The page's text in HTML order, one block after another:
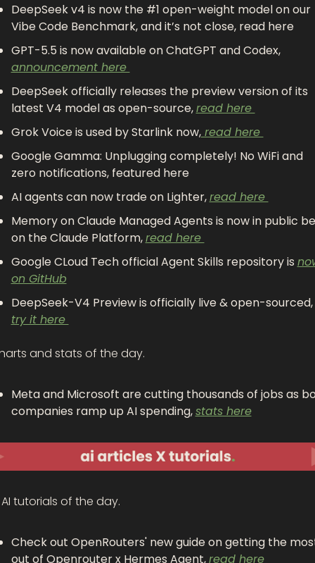
DeepSeek v4 is now the #1 open-weight model on our
Vibe Code Benchmark, and it’s not close, read here
GPT-5.5 is now available on ChatGPT and Codex,
announcement here
DeepSeek officially releases the preview version of its
latest V4 model as open-source, read here
Grok Voice is used by Starlink now, read here
Google Gamma: Unplugging completely! No WiFi and
zero notifications, featured here
AI agents can now trade on Lighter, read here
Memory on Claude Managed Agents is now in public
on the Claude Platform, read here
Google CLoud Tech official Agent Skills repository is
on GitHub
DeepSeek-V4 Preview is officially live & open-sourced,
try it here
and stats of the day.
Meta and Microsoft are cutting thousands of jobs as
companies ramp up AI spending, stats here
tutorials of the day.
Check out OpenRouters' new guide on getting the
out of Openrouter x Hermes Agent, read here